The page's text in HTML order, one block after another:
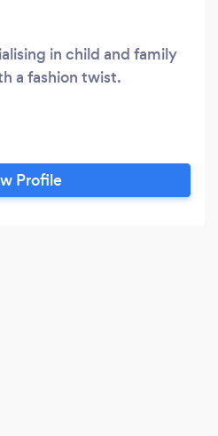
in child and family
a fashion twist.
Profile